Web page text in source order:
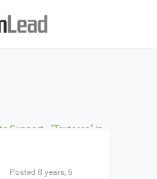
Support
"Textarea" in
shrink
form does not shrink
Posted 8 years, 6